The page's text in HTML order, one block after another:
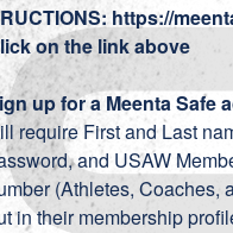
https://
on the link above
up for a Meenta Safe
require First and Last
and USAW
(Athletes, Coaches,
in their membership